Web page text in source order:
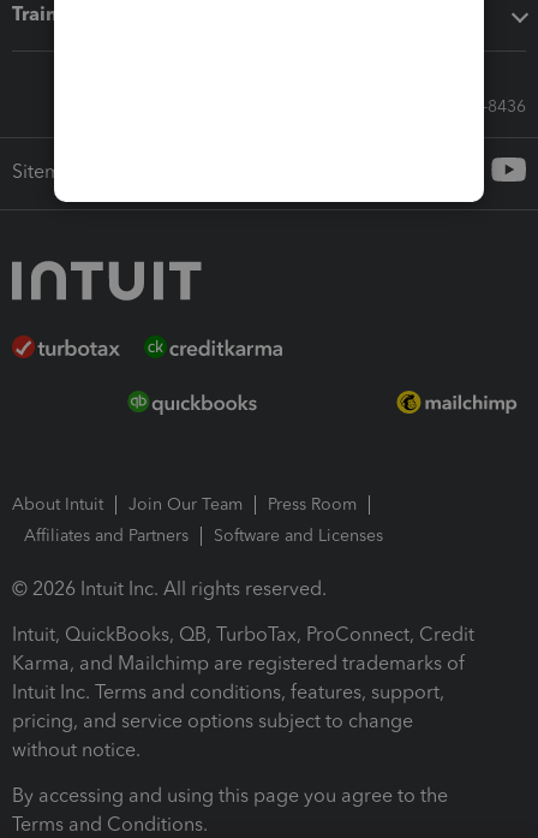
Training & support
Call Sales: 833-564-8436
Sitemap
About Intuit Join Our Team
Press Room
Affiliates and Partners
Software and Licenses
© 2026 Intuit Inc. All rights reserved.
Intuit, QuickBooks, QB, TurboTax, ProConnect, Credit
Karma, and Mailchimp are registered trademarks of
Intuit Inc. Terms and conditions, features, support,
pricing, and service options subject to change
without notice.
By accessing and using this page you agree to the
Terms and Conditions.